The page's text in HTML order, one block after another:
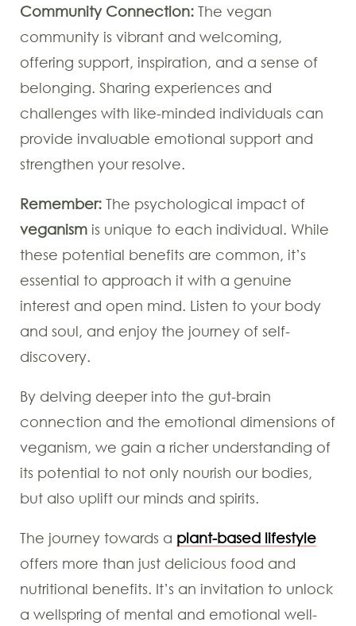
Community Connection: The vegan
community is vibrant and welcoming,
offering support, inspiration, and a sense of
belonging. Sharing experiences and
challenges with like-minded individuals can
provide invaluable emotional support and
strengthen your resolve.
Remember: The psychological impact of
veganism is unique to each individual. While
these potential benefits are common, it’s
essential to approach it with a genuine
interest and open mind. Listen to your body
and soul, and enjoy the journey of self-
discovery.
By delving deeper into the gut-brain
connection and the emotional dimensions of
veganism, we gain a richer understanding of
its potential to not only nourish our bodies,
but also uplift our minds and spirits.
The journey towards a plant-based lifestyle
offers more than just delicious food and
nutritional benefits. It’s an invitation to unlock
a wellspring of mental and emotional well-